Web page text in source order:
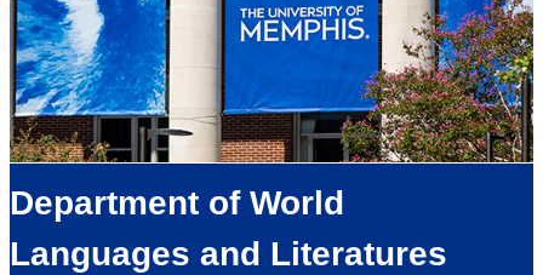
Department of World
Languages and Literatures